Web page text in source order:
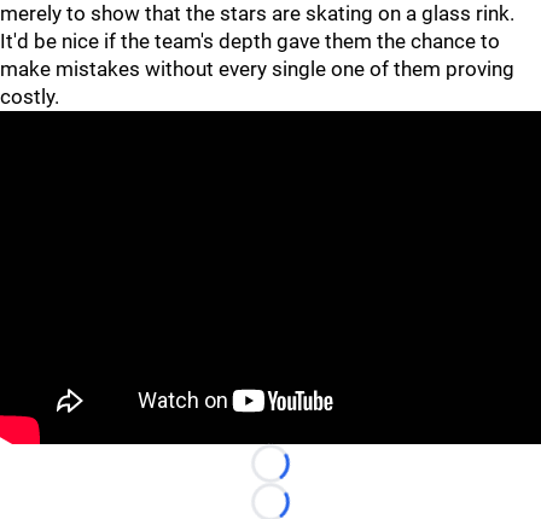
merely to show that the stars are skating on a glass rink.
It'd be nice if the team's depth gave them the chance to
make mistakes without every single one of them proving
costly.
Loading...
Loading...